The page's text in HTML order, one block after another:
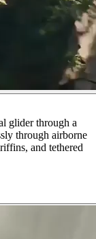
glider through a
through airborne
and tethered